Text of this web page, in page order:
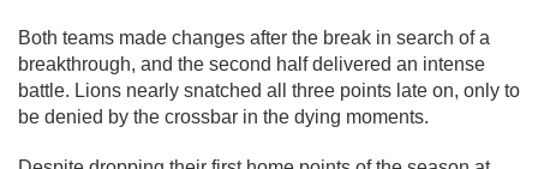
Both teams made changes after the break in search of a
breakthrough, and the second half delivered an intense
battle. Lions nearly snatched all three points late on, only to
be denied by the crossbar in the dying moments.